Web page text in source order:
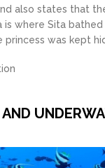
also states that
is where Sita
was kept